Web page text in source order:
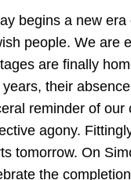
begins a new
people. We are
are finally
years, their
reminder of our
agony.
tomorrow. On
the